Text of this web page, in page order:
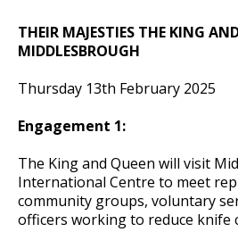
THEIR MAJESTIES THE KING
MIDDLESBROUGH
Thursday 13th February 2025
Engagement 1:
The King and Queen will visit
International Centre to meet
community groups, voluntary
officers working to reduce knife